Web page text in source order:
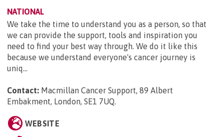
NATIONAL
We take the time to understand you as a person, so that
we can provide the support, tools and inspiration you
need to find your best way through. We do it like this
because we understand everyone's cancer journey is
uniq...
Contact: Macmillan Cancer Support, 89 Albert
Embakment, London, SE1 7UQ.
WEBSITE